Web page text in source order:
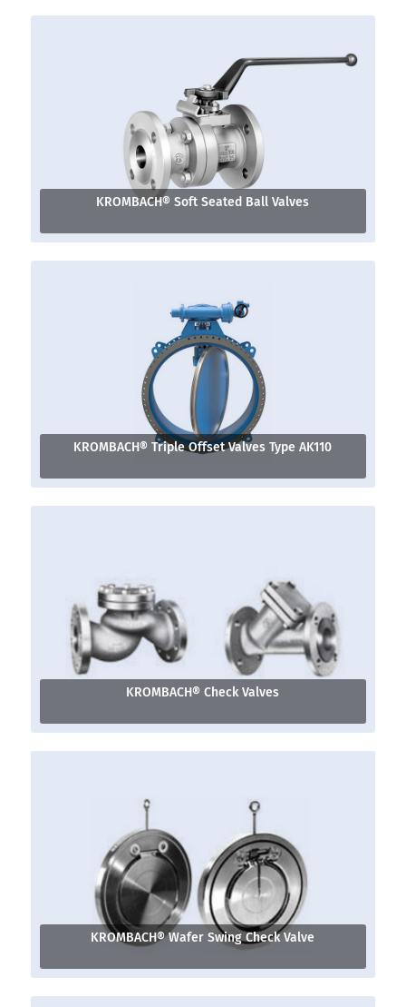
KROMBACH® Soft Seated Ball Valves
KROMBACH® Triple Offset Valves Type AK110
KROMBACH® Check Valves
KROMBACH® Wafer Swing Check Valve